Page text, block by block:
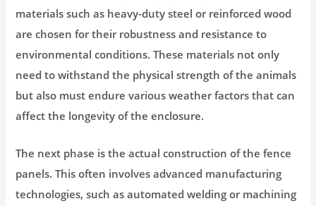
materials such as heavy-duty steel or reinforced wood
are chosen for their robustness and resistance to
environmental conditions. These materials not only
need to withstand the physical strength of the animals
but also must endure various weather factors that can
affect the longevity of the enclosure.
The next phase is the actual construction of the fence
panels. This often involves advanced manufacturing
technologies, such as automated welding or machining